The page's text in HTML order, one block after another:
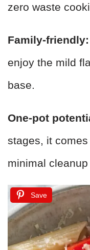
zero waste
Family-friendly:
enjoy the mild
base.
One-pot
stages, it
minimal
Save